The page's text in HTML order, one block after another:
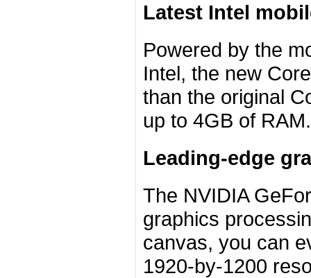
Latest Intel
Powered by the
Intel, the new
than the original
up to 4GB of RAM.
Leading-edge
The NVIDIA
graphics
canvas, you can
1920-by-1200